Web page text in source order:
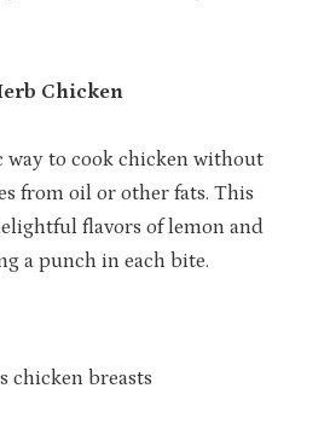
Chicken
way to cook chicken without
from oil or other fats. This
flavors of lemon and
a punch in each bite.
chicken breasts